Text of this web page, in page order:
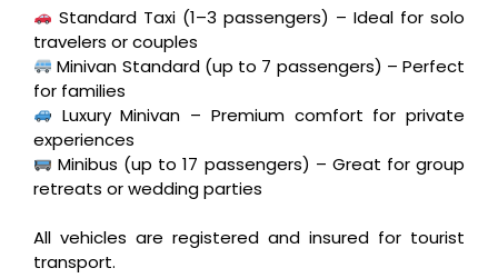
Standard Taxi (1–3 passengers) – Ideal for solo
travelers or couples
Minivan Standard (up to 7 passengers) – Perfect
for families
Luxury Minivan – Premium comfort for private
experiences
Minibus (up to 17 passengers) – Great for group
retreats or wedding parties
All vehicles are registered and insured for tourist
transport.